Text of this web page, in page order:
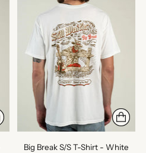
Big Break S/S T-Shirt - White